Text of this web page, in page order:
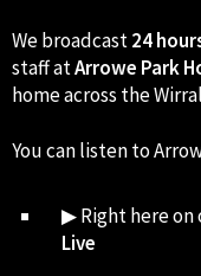
We broadcast24
staff atArrowe Park
home across the
You can listen to
▶ Right here
Live